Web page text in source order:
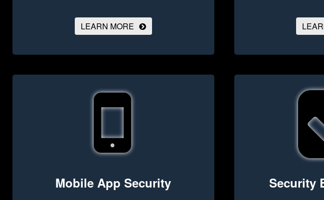
LEARN MORE
Mobile App Security Security